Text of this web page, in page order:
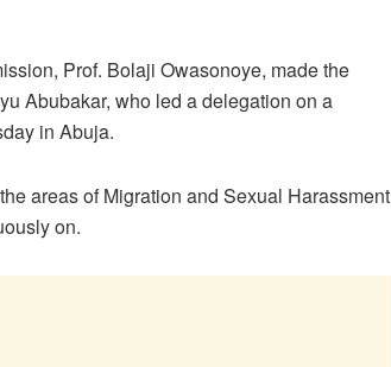
Prof. Bolaji Owasonoye, made the
Abubakar, who led a delegation on a
in Abuja.
areas of Migration and Sexual Harassment
on.